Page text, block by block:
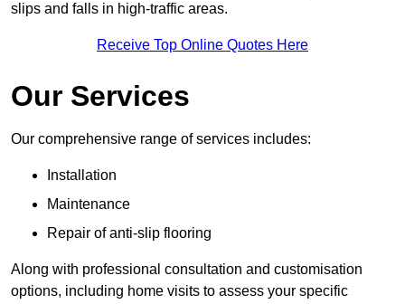
slips and falls in high-traffic areas.
Receive Top Online Quotes Here
Our Services
Our comprehensive range of services includes:
Installation
Maintenance
Repair of anti-slip flooring
Along with professional consultation and customisation
options, including home visits to assess your specific